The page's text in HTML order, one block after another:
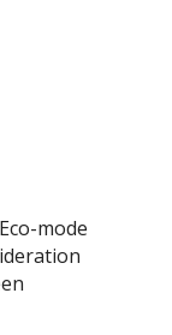
mode